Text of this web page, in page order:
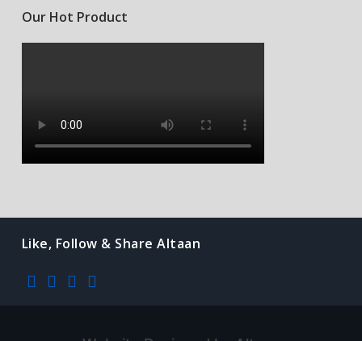
Our Hot Product
Like, Follow & Share Altaan